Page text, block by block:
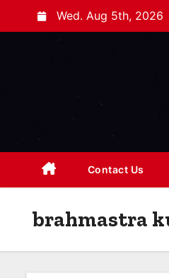
k
t
Wed. Aug 5th, 2026
Contact Us
brahmastra